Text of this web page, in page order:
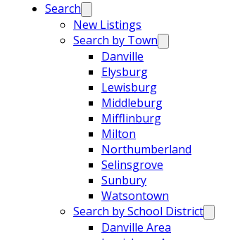
Search
New Listings
Search by Town
Danville
Elysburg
Lewisburg
Middleburg
Mifflinburg
Milton
Northumberland
Selinsgrove
Sunbury
Watsontown
Search by School District
Danville Area